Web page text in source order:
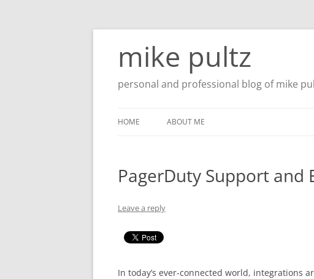
Skip
content
mike pultz
personal and professional blog of mike
HOME ABOUT ME
PagerDuty Support and
Leave a reply
In today’s ever-connected world, integrations